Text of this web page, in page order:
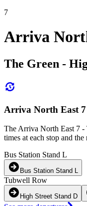
7
Arriva
The Green -
Arriva North East
The Arriva North East 7 -
times at each stop and
Bus Station Stand L
Bus Station Stand L
Tubwell Row
High Street Stand D